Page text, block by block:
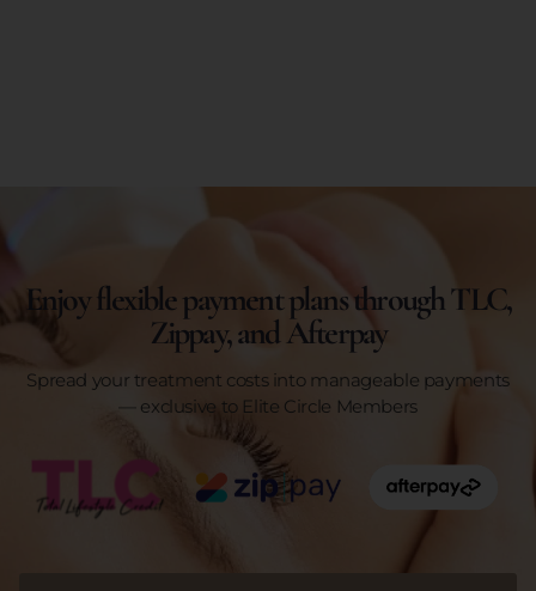
Enjoy flexible payment plans through TLC,
Zippay, and Afterpay
Spread your treatment costs into manageable payments
— exclusive to Elite Circle Members